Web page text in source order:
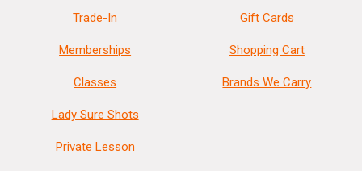
Trade-In
Memberships
Classes
Lady Sure Shots
Private Lesson
Gift Cards
Shopping Cart
Brands We Carry